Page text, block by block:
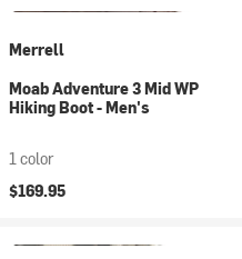
Merrell
Moab Adventure 3 Mid WP
Hiking Boot - Men's
1 color
$169.95